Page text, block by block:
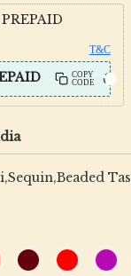
T&C
COPY
CODE